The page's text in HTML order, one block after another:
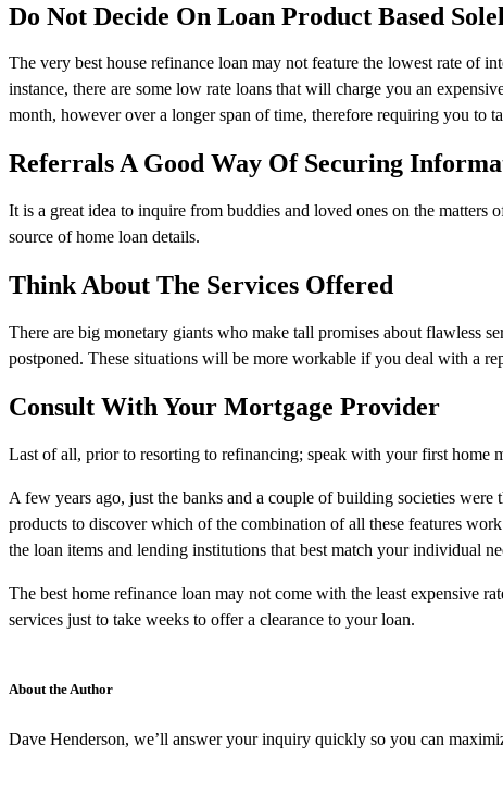
Do Not Decide On Loan Product Based
The very best house refinance loan may not feature the lowest rate of
instance, there are some low rate loans that will charge you an
month, however over a longer span of time, therefore requiring you to
Referrals A Good Way Of Securing
It is a great idea to inquire from buddies and loved ones on the
source of home loan details.
Think About The Services Offered
There are big monetary giants who make tall promises about flawless
postponed. These situations will be more workable if you deal with a
Consult With Your Mortgage Provider
Last of all, prior to resorting to refinancing; speak with your first home
A few years ago, just the banks and a couple of building societies
products to discover which of the combination of all these features
the loan items and lending institutions that best match your individual
The best home refinance loan may not come with the least expensive
services just to take weeks to offer a clearance to your loan.
About the Author
Dave Henderson, we’ll answer your inquiry quickly so you can